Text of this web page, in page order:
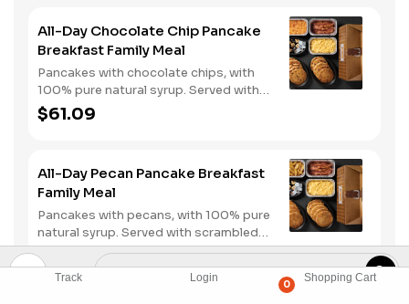
Track Login
0
Shopping Cart
All-Day Chocolate Chip Pancake
Breakfast Family Meal
Pancakes with chocolate chips, with
100% pure natural syrup. Served with
scrambled eggs, choice of breakfast
meat, and hashbrown casserole or
$61.09
All-Day Pecan Pancake Breakfast
Family Meal
Pancakes with pecans, with 100% pure
natural syrup. Served with scrambled
eggs, choice of breakfast meat, and
hashbrown casserole or fried apples.
$61.09